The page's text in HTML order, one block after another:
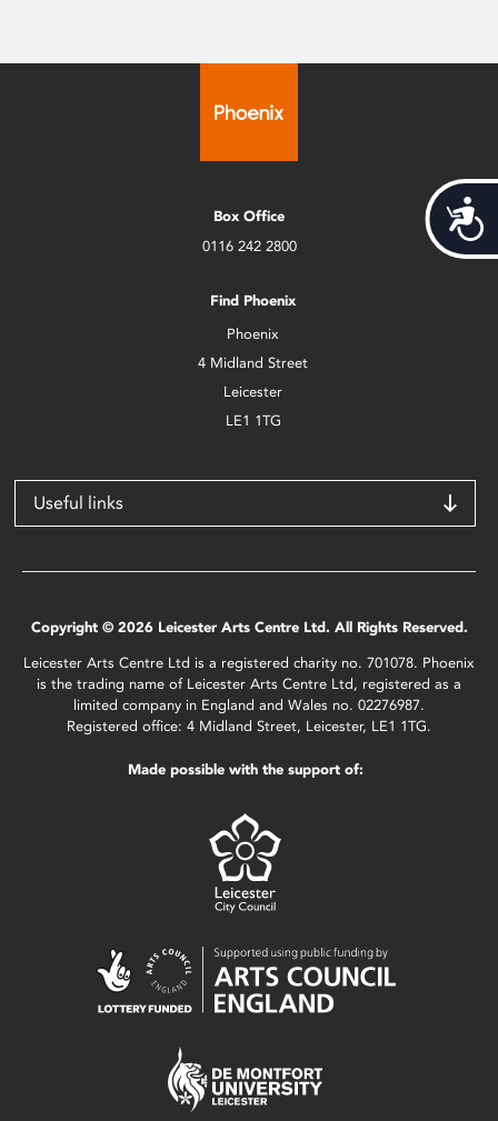
Box Office
0116 242 2800
Find Phoenix
Phoenix
4 Midland Street
Leicester
LE1 1TG
Useful links
Copyright © 2026 Leicester Arts Centre Ltd. All Rights Reserved.
Leicester Arts Centre Ltd is a registered charity no. 701078. Phoenix
is the trading name of Leicester Arts Centre Ltd, registered as a
limited company in England and Wales no. 02276987.
Registered office: 4 Midland Street, Leicester, LE1 1TG.
Made possible with the support of: